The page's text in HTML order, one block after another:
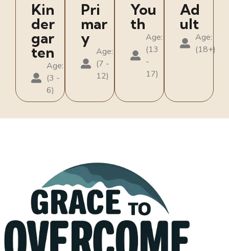
Kin
der
gar
ten
Age:
(3 -
6)
Pri
mar
y
Age:
(7 -
12)
You
th
Age:
(13
-
17)
Ad
ult
Age:
(18+)